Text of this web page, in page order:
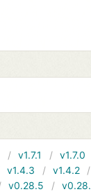
v1.7.1 v1.7.0
v1.4.3 v1.4.2
v0.28.5